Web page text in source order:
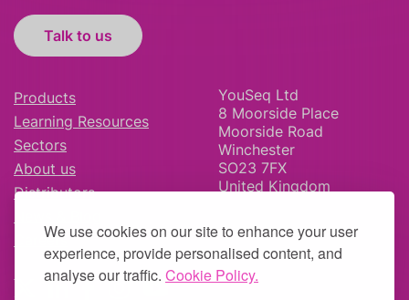
We use cookies on our site to enhance your user
experience, provide personalised content, and
analyse our traffic. Cookie Policy.
Talk to us
Products
Learning Resources
Sectors
About us
Distributors
Careers
YouSeq Ltd
8 Moorside Place
Moorside Road
Winchester
SO23 7FX
United Kingdom